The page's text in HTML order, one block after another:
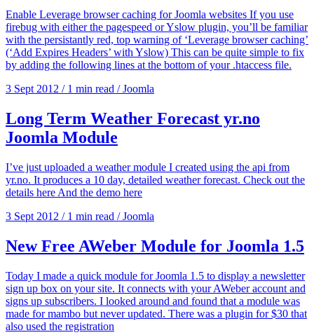
Enable Leverage browser caching for Joomla websites If you use
firebug with either the pagespeed or Yslow plugin, you’ll be familiar
with the persistantly red, top warning of ‘Leverage browser caching’
(‘Add Expires Headers’ with Yslow) This can be quite simple to fix
by adding the following lines at the bottom of your .htaccess file.
3 Sept 2012 / 1 min read / Joomla
Long Term Weather Forecast yr.no
Joomla Module
I’ve just uploaded a weather module I created using the api from
yr.no. It produces a 10 day, detailed weather forecast. Check out the
details here And the demo here
3 Sept 2012 / 1 min read / Joomla
New Free AWeber Module for Joomla 1.5
Today I made a quick module for Joomla 1.5 to display a newsletter
sign up box on your site. It connects with your AWeber account and
signs up subscribers. I looked around and found that a module was
made for mambo but never updated. There was a plugin for $30 that
also used the registration